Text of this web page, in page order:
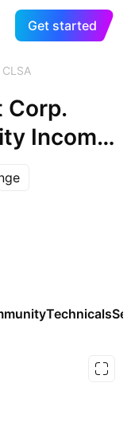
Get started
CLSA
Corp.
Income
Technicals